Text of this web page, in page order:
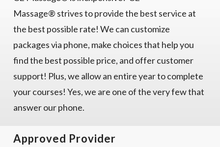
Massage® strives to provide the best service at
the best possible rate! We can customize
packages via phone, make choices that help you
find the best possible price, and offer customer
support! Plus, we allow an entire year to complete
your courses! Yes, we are one of the very few that
answer our phone.
Approved Provider